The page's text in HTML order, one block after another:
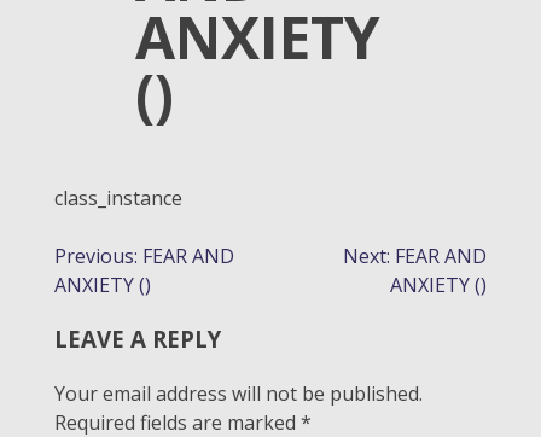
ANXIETY
()
class_instance
POST
NAVIGATION
Previous: FEAR AND
ANXIETY ()
Next: FEAR AND
ANXIETY ()
LEAVE A REPLY
Your email address will not be published.
Required fields are marked *